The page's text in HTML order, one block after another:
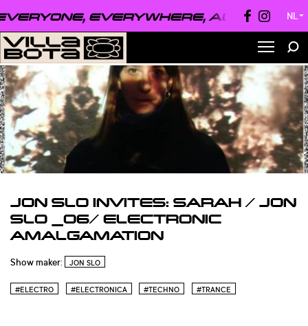
EVERYWHERE, ALWAYS ● NL ▼
JON SLO INVITES: SARAH / JON
SLO _06/ ELECTRONIC
AMALGAMATION
Show maker: JON SLO
#ELECTRO #ELECTRONICA #TECHNO #TRANCE